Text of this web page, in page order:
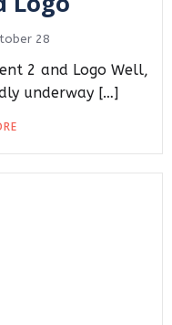
28
2 and Logo Well,
underway […]